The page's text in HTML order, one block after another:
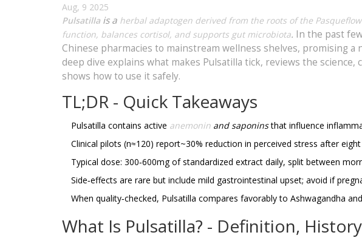
Aug, 9 2025
Pulsatilla is a herbal adaptogen derived from the roots of the
function, balances cortisol, and supports gut microbiota. In the past
Chinese pharmacies to mainstream wellness shelves, promising
deep dive explains what makes Pulsatilla tick, reviews the
shows how to use it safely.
TL;DR - Quick Takeaways
Pulsatilla contains active anemonin and saponinsthat influence
Clinical pilots (n≈120) report~30% reduction in perceived stress after eight
Typical dose: 300‑600mg of standardized extract daily, split between
Side‑effects are rare but include mild gastrointestinal upset; avoid if
When quality‑checked, Pulsatilla compares favorably to Ashwagandha
What Is Pulsatilla? - Definition,